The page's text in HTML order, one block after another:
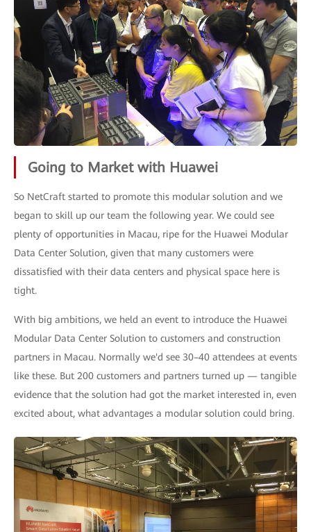
Going to Market with Huawei
So NetCraft started to promote this modular solution and we
began to skill up our team the following year. We could see
plenty of opportunities in Macau, ripe for the Huawei Modular
Data Center Solution, given that many customers were
dissatisfied with their data centers and physical space here is
tight.
With big ambitions, we held an event to introduce the Huawei
Modular Data Center Solution to customers and construction
partners in Macau. Normally we'd see 30–40 attendees at events
like these. But 200 customers and partners turned up — tangible
evidence that the solution had got the market interested in, even
excited about, what advantages a modular solution could bring.